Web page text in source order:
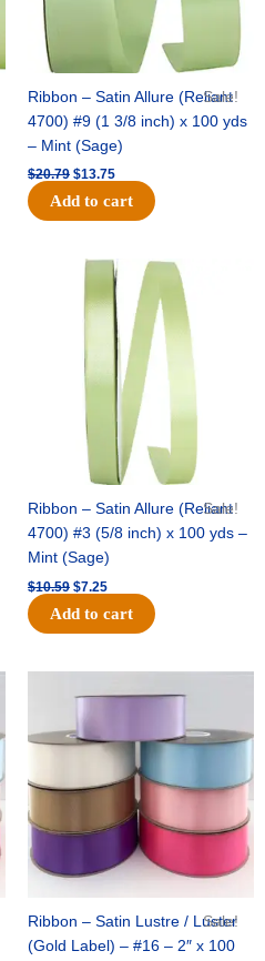
Sale!
Ribbon – Satin Allure (Reliant
4700) #9 (1 3/8 inch) x 100 yds
– Mint (Sage)
$20.79 $13.75
Add to cart
Sale!
Ribbon – Satin Allure (Reliant
4700) #3 (5/8 inch) x 100 yds –
Mint (Sage)
$10.59
Original
was:
$10.59.
$7.25
Current
price
is:
$7.25.
Add to cart
Sale!
Ribbon – Satin Lustre / Luster
(Gold Label) – #16 – 2″ x 100
price
was:
$47.59.
price